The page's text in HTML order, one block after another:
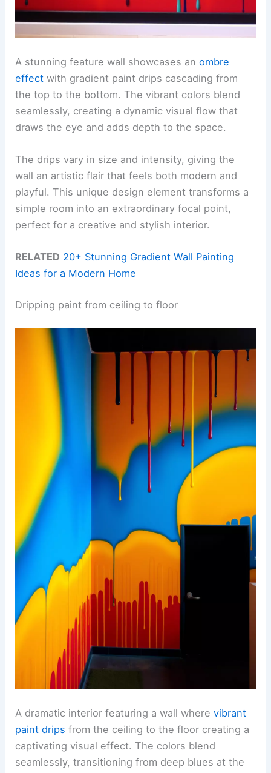
A stunning feature wall showcases anombre
effect with gradient paint drips cascading from
the top to the bottom. The vibrant colors blend
seamlessly, creating a dynamic visual flow that
draws the eye and adds depth to the space.
The drips vary in size and intensity, giving the
wall an artistic flair that feels both modern and
playful. This unique design element transforms a
simple room into an extraordinary focal point,
perfect for a creative and stylish interior.
RELATED 20+ Stunning Gradient Wall Painting
Ideas for a Modern Home
Dripping paint from ceiling to floor
A dramatic interior featuring a wall wherevibrant
paint drips from the ceiling to the floor creating a
captivating visual effect. The colors blend
seamlessly, transitioning from deep blues at the